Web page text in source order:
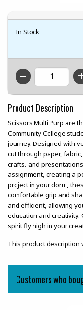
In Stock
QTY
Product Description
Scissors Multi Purp are
Community College
journey. Designed with
cut through paper,
crafts, and
assignment, creating a
project in your dorm,
comfortable grip and
and efficient, allowing
education and creativity.
spirit fly high in your
This product description
Customers who